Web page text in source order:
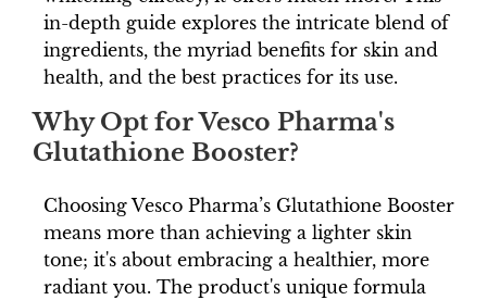
in-depth guide explores the intricate blend of
ingredients, the myriad benefits for skin and
health, and the best practices for its use.
Why Opt for Vesco Pharma's
Glutathione Booster?
Choosing Vesco Pharma’s Glutathione Booster
means more than achieving a lighter skin
tone; it's about embracing a healthier, more
radiant you. The product's unique formula